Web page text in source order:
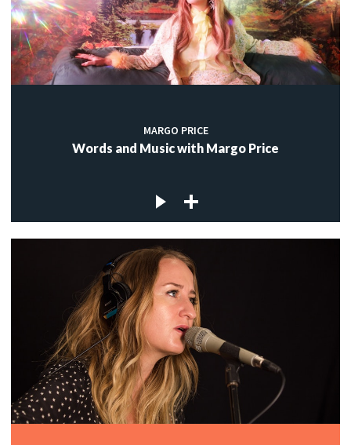
MARGO PRICE
Words and Music with Margo Price